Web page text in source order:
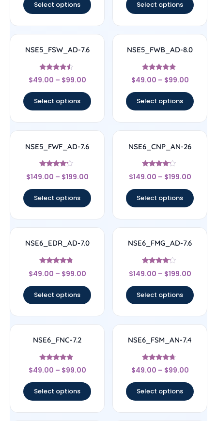
Select options Select options
NSE5_FSW_AD-7.6
Rated
4.29
$49.00 – $99.00
Select options
NSE5_FWB_AD-8.0
Rated
5
$49.00 – $99.00
Select options
NSE5_FWF_AD-7.6
Rated
4
$149.00 – $199.00
Select options
NSE6_CNP_AN-26
Rated
4
$149.00 – $199.00
Select options
NSE6_EDR_AD-7.0
Rated
4.6
$49.00 – $99.00
Select options
NSE6_FMG_AD-7.6
Rated
4
$149.00 – $199.00
Select options
NSE6_FNC-7.2
Rated
4.67
$49.00 – $99.00
Select options
NSE6_FSM_AN-7.4
Rated
4.5
$49.00 – $99.00
Select options